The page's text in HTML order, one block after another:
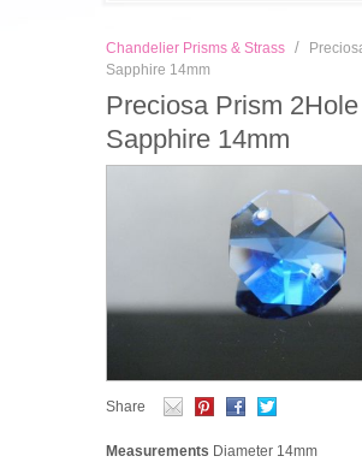
Chandelier Prisms & Strass /
Sapphire 14mm
Preciosa Prism 2Hole
Sapphire 14mm
Share
Measurements Diameter 14mm